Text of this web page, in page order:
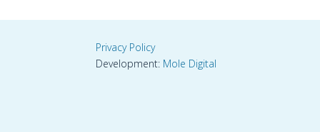
Privacy Policy
Development: Mole Digital